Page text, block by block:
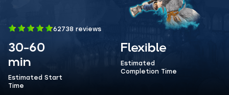
62738 reviews
30-60
min
Estimated Start
Time
Flexible
Estimated
Completion Time